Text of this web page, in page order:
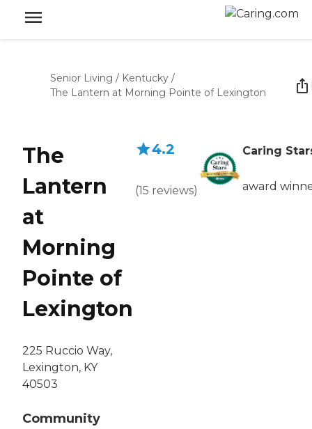
Senior Living / Kentucky /
The Lantern at Morning Pointe of Lexington
The
Lantern
at
Morning
Pointe of
Lexington
225 Ruccio Way,
Lexington, KY
40503
Community
4.2
(15 reviews)
Caring
award